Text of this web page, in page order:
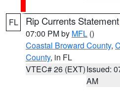
FL Rip Currents Statement
07:00 PM by MFL ()
Coastal Broward County,
County, in FL
VTEC# 26 (EXT)Issued:
AM